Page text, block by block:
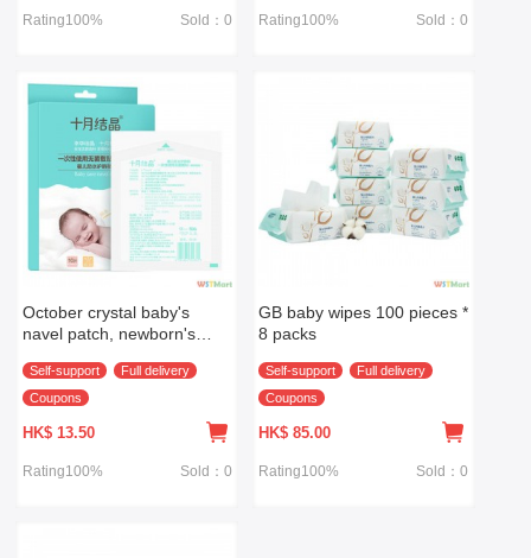
Rating100% Sold：0 Rating100% Sold：0
October crystal baby's
navel patch, newborn's
baby's bathing and
swimming waterproof
umbilical patch 10 pieces
Self-support
Full delivery
Coupons
HK$ 13.50
Rating100% Sold：0
GB baby wipes 100 pieces *
8 packs
Self-support
Full delivery
Coupons
HK$85.00
Rating100% Sold：0